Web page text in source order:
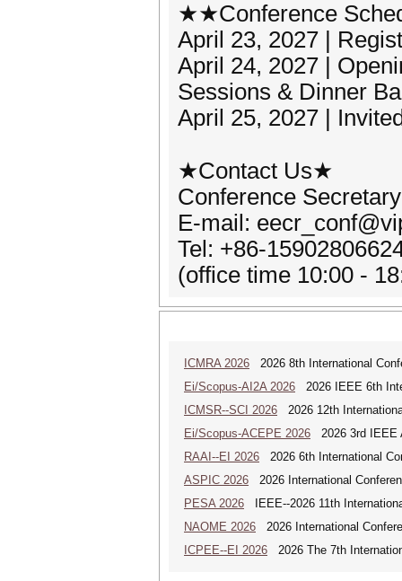
★★Conference
April 23, 2027 |
April 24, 2027 |
Sessions & Dinner
April 25, 2027 |
★Contact Us★
Conference
E-mail:
Tel: +86-
(office time 10:00 -
ICMRA 2026 2026 8th International
Ei/Scopus-AI2A 2026 2026 IEEE 6th
ICMSR--SCI 2026 2026 12th
Ei/Scopus-ACEPE 2026 2026 3rd IEEE
RAAI--EI 2026 2026 6th International
ASPIC 2026 2026 International
PESA 2026 IEEE--2026 11th
NAOME 2026 2026 International
ICPEE--EI 2026 2026 The 7th